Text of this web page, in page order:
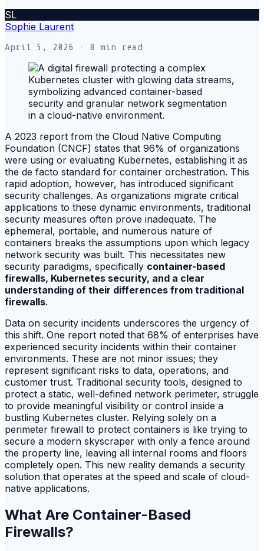
SL
Sophie Laurent
April 5, 2026 · 8 min read
A 2023 report from the Cloud Native Computing
Foundation (CNCF) states that 96% of organizations
were using or evaluating Kubernetes, establishing it as
the de facto standard for container orchestration. This
rapid adoption, however, has introduced significant
security challenges. As organizations migrate critical
applications to these dynamic environments, traditional
security measures often prove inadequate. The
ephemeral, portable, and numerous nature of
containers breaks the assumptions upon which legacy
network security was built. This necessitates new
security paradigms, specifically container-based
firewalls, Kubernetes security, and a clear
understanding of their differences from traditional
firewalls.
Data on security incidents underscores the urgency of
this shift. One report noted that 68% of enterprises have
experienced security incidents within their container
environments. These are not minor issues; they
represent significant risks to data, operations, and
customer trust. Traditional security tools, designed to
protect a static, well-defined network perimeter, struggle
to provide meaningful visibility or control inside a
bustling Kubernetes cluster. Relying solely on a
perimeter firewall to protect containers is like trying to
secure a modern skyscraper with only a fence around
the property line, leaving all internal rooms and floors
completely open. This new reality demands a security
solution that operates at the speed and scale of cloud-
native applications.
What Are Container-Based
Firewalls?